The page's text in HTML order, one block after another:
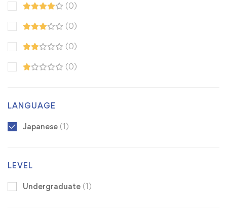
(0)
(0)
(0)
(0)
LANGUAGE
Japanese (1)
LEVEL
Undergraduate (1)